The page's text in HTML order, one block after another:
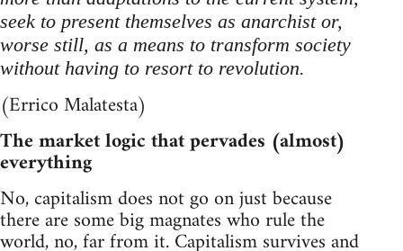
seek to present themselves as anarchist or,
worse still, as a means to transform society
without having to resort to revolution.
(Errico Malatesta)
The market logic that pervades (almost)
everything
No, capitalism does not go on just because
there are some big magnates who rule the
world, no, far from it. Capitalism survives and